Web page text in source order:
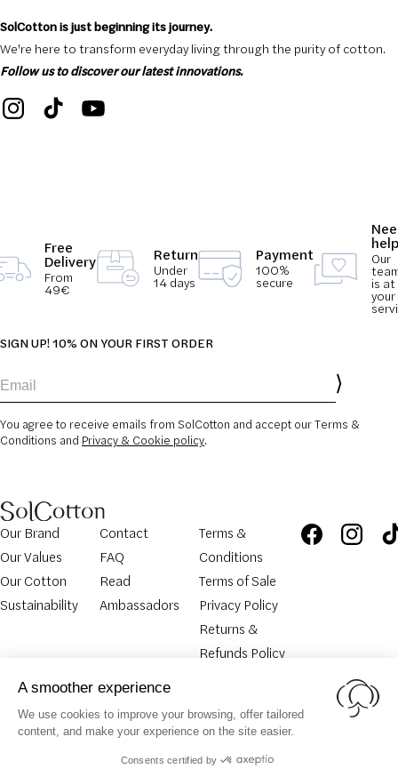
SolCotton is just beginning its journey.
We're here to transform everyday living through the purity of cotton.
Follow us to discover our latest innovations.
Free
Delivery
From
49€
Return
Under
14 days
Payment
100%
secure
Our
is at
your
SIGN UP! 10% ON YOUR FIRST ORDER
You agree to receive emails from SolCotton and accept our Terms &
Conditions and Privacy & Cookie policy.
Our Brand
Our Values
Our Cotton
Sustainability
Contact
FAQ
Read
Ambassadors
Terms &
Conditions
Terms of Sale
Privacy Policy
Returns &
Refunds Policy
Notice
Policy
Request
© SolCotton 2026. All rights